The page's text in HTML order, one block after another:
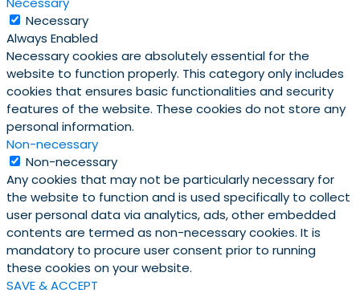
Necessary
Always Enabled
Necessary cookies are absolutely essential for the
website to function properly. This category only includes
cookies that ensures basic functionalities and security
features of the website. These cookies do not store any
personal information.
Non-necessary
Non-necessary
Any cookies that may not be particularly necessary for
the website to function and is used specifically to collect
user personal data via analytics, ads, other embedded
contents are termed as non-necessary cookies. It is
mandatory to procure user consent prior to running
these cookies on your website.
SAVE & ACCEPT